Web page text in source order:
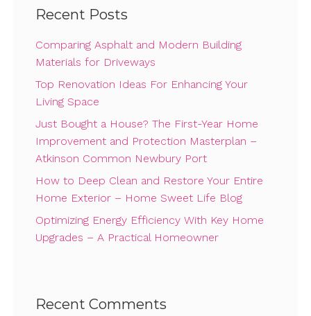
Recent Posts
Comparing Asphalt and Modern Building
Materials for Driveways
Top Renovation Ideas For Enhancing Your
Living Space
Just Bought a House? The First-Year Home
Improvement and Protection Masterplan –
Atkinson Common Newbury Port
How to Deep Clean and Restore Your Entire
Home Exterior – Home Sweet Life Blog
Optimizing Energy Efficiency With Key Home
Upgrades – A Practical Homeowner
Recent Comments